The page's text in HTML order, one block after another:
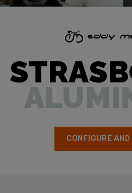
CONFIGURE AND